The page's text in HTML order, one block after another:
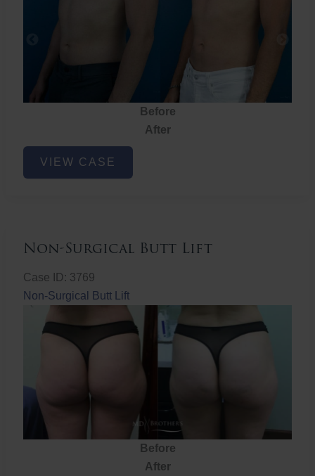
Before
After
Chest
Liposuction
VIEW CASE
Non-Surgical Butt Lift
Case ID: 3769
Non-Surgical Butt Lift
Before
After